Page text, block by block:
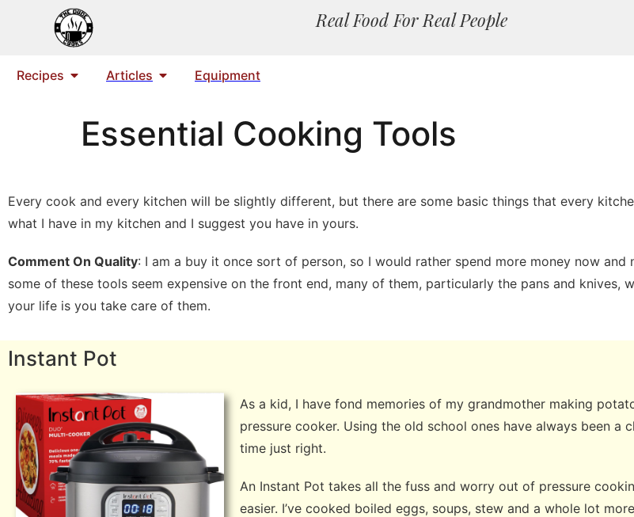
Real Food For Real People
Recipes Articles Equipment
Essential Cooking Tools
Every cook and every kitchen will be slightly different, but there are some basic things that every
what I have in my kitchen and I suggest you have in yours.
Comment On Quality: I am a buy it once sort of person, so I would rather spend more money now and
some of these tools seem expensive on the front end, many of them, particularly the pans and knives,
your life is you take care of them.
Instant Pot
As a kid, I have fond memories of my grandmother making
pressure cooker. Using the old school ones have always been a
time just right.
An Instant Pot takes all the fuss and worry out of pressure
easier. I’ve cooked boiled eggs, soups, stew and a whole lot